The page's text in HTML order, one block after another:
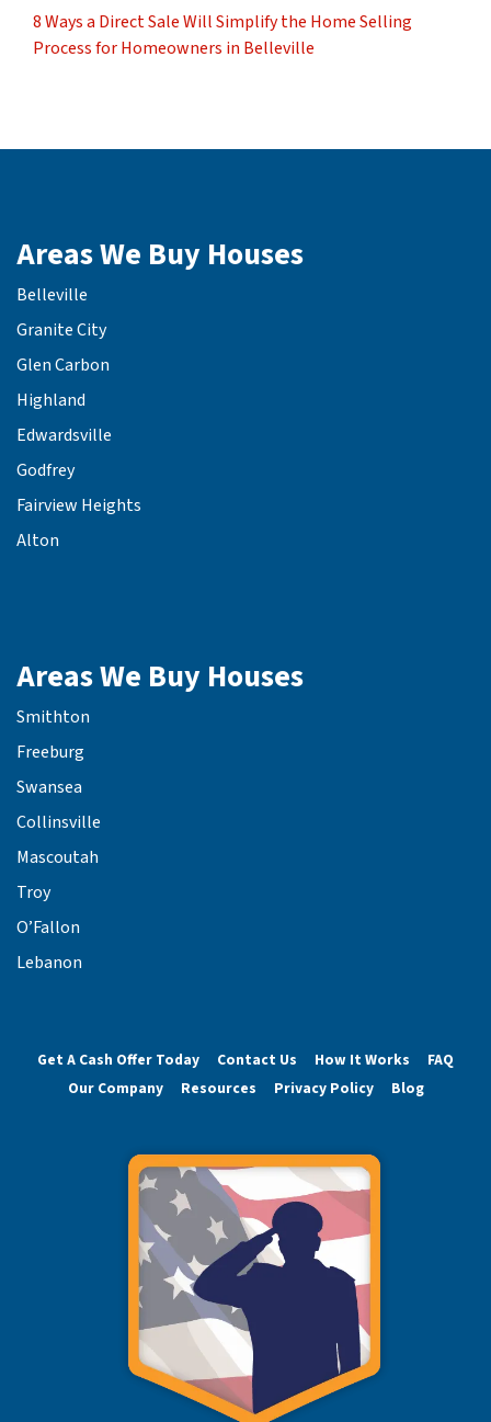
8 Ways a Direct Sale Will Simplify the Home Selling
Process for Homeowners in Belleville
Areas We Buy Houses
Belleville
Granite City
Glen Carbon
Highland
Edwardsville
Godfrey
Fairview Heights
Alton
Areas We Buy Houses
Smithton
Freeburg
Swansea
Collinsville
Mascoutah
Troy
O’Fallon
Lebanon
Get A Cash Offer Today Contact Us How It Works
FAQ
Our Company
Resources Privacy Policy Blog